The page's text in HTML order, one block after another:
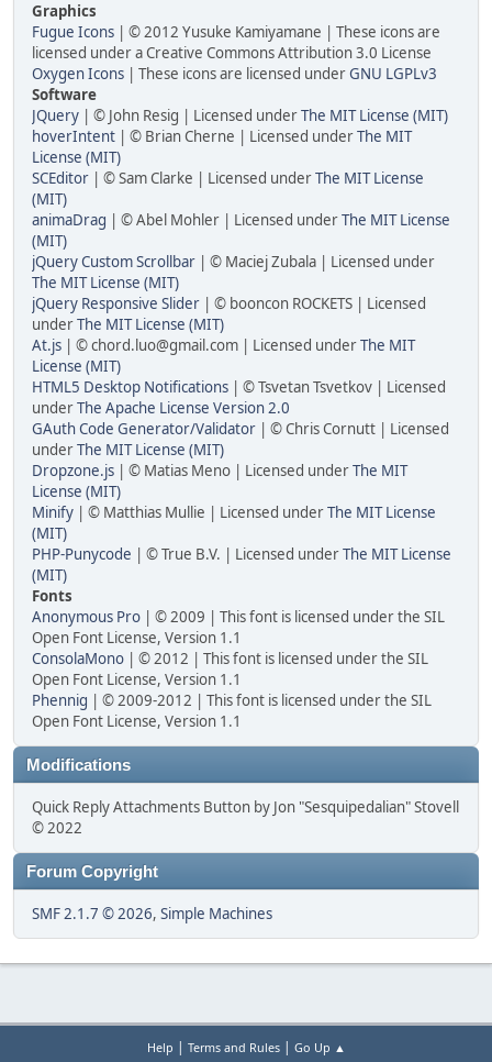
Graphics
Fugue Icons | © 2012 Yusuke Kamiyamane | These icons are
licensed under a Creative Commons Attribution 3.0 License
Oxygen Icons | These icons are licensed underGNU LGPLv3
Software
JQuery | © John Resig | Licensed underThe MIT License (MIT)
hoverIntent | © Brian Cherne | Licensed underThe MIT
License (MIT)
SCEditor | © Sam Clarke | Licensed underThe MIT License
(MIT)
animaDrag | © Abel Mohler | Licensed underThe MIT License
(MIT)
jQuery Custom Scrollbar | © Maciej Zubala | Licensed under
The MIT License (MIT)
jQuery Responsive Slider | © booncon ROCKETS | Licensed
underThe MIT License (MIT)
At.js | ©chord.luo@gmail.com | Licensed underThe MIT
License (MIT)
HTML5 Desktop Notifications | © Tsvetan Tsvetkov | Licensed
underThe Apache License Version 2.0
GAuth Code Generator/Validator | © Chris Cornutt | Licensed
underThe MIT License (MIT)
Dropzone.js | © Matias Meno | Licensed underThe MIT
License (MIT)
Minify | © Matthias Mullie | Licensed underThe MIT License
(MIT)
PHP-Punycode | © True B.V. | Licensed underThe MIT License
(MIT)
Fonts
Anonymous Pro | © 2009 | This font is licensed under the SIL
Open Font License, Version 1.1
ConsolaMono | © 2012 | This font is licensed under the SIL
Open Font License, Version 1.1
Phennig | © 2009-2012 | This font is licensed under the SIL
Open Font License, Version 1.1
Modifications
Quick Reply Attachments Button by Jon "Sesquipedalian" Stovell
© 2022
Forum Copyright
SMF 2.1.7 © 2026, Simple Machines
Help | Terms and Rules| Go Up ▲